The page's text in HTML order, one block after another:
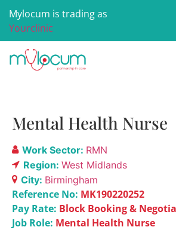
Mylocum is trading as
Yourclinic
Mental Health Nurse
Work Sector: RMN
Region: West Midlands
City: Birmingham
Reference No: MK190220252
Pay Rate: Block Booking &
Job Role: Mental Health Nurse